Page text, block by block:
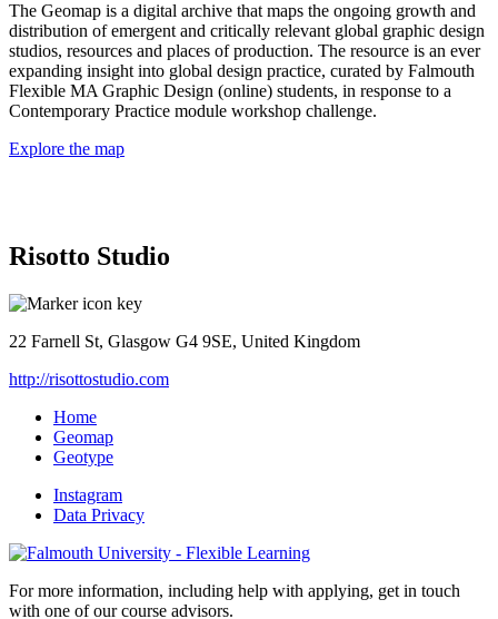
The Geomap is a digital archive that maps the ongoing growth and
distribution of emergent and critically relevant global graphic design
studios, resources and places of production. The resource is an ever
expanding insight into global design practice, curated by Falmouth
Flexible MA Graphic Design (online) students, in response to a
Contemporary Practice module workshop challenge.
Explore the map
Risotto Studio
22 Farnell St, Glasgow G4 9SE, United Kingdom
http://risottostudio.com
Home
Geomap
Geotype
Instagram
Data Privacy
For more information, including help with applying, get in touch
with one of our course advisors.